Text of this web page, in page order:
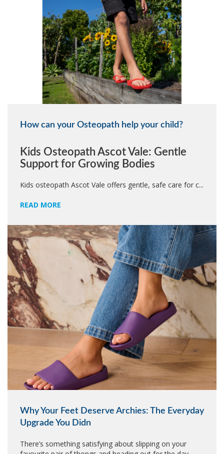
How can your Osteopath help your child?
Kids Osteopath Ascot Vale: Gentle
Support for Growing Bodies
Kids osteopath Ascot Vale offers gentle, safe care for c...
READ MORE
Why Your Feet Deserve Archies: The Everyday
Upgrade You Didn
There’s something satisfying about slipping on your